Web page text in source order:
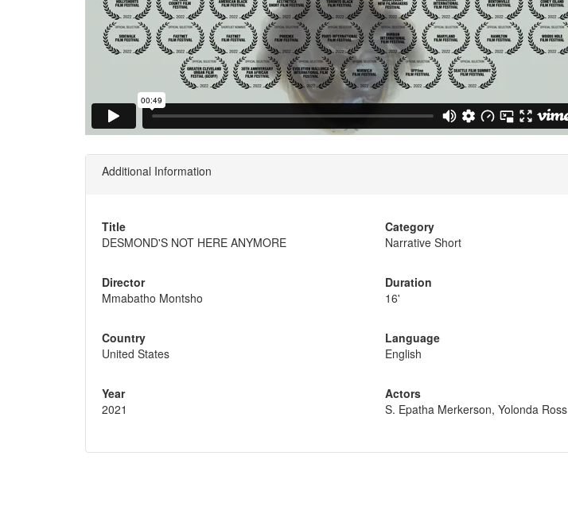
Additional Information
Title
DESMOND'S NOT HERE ANYMORE
Director
Mmabatho Montsho
Country
United States
Year
2021
Category
Narrative Short
Duration
16'
Language
English
Actors
S. Epatha Merkerson, Yolonda Ross